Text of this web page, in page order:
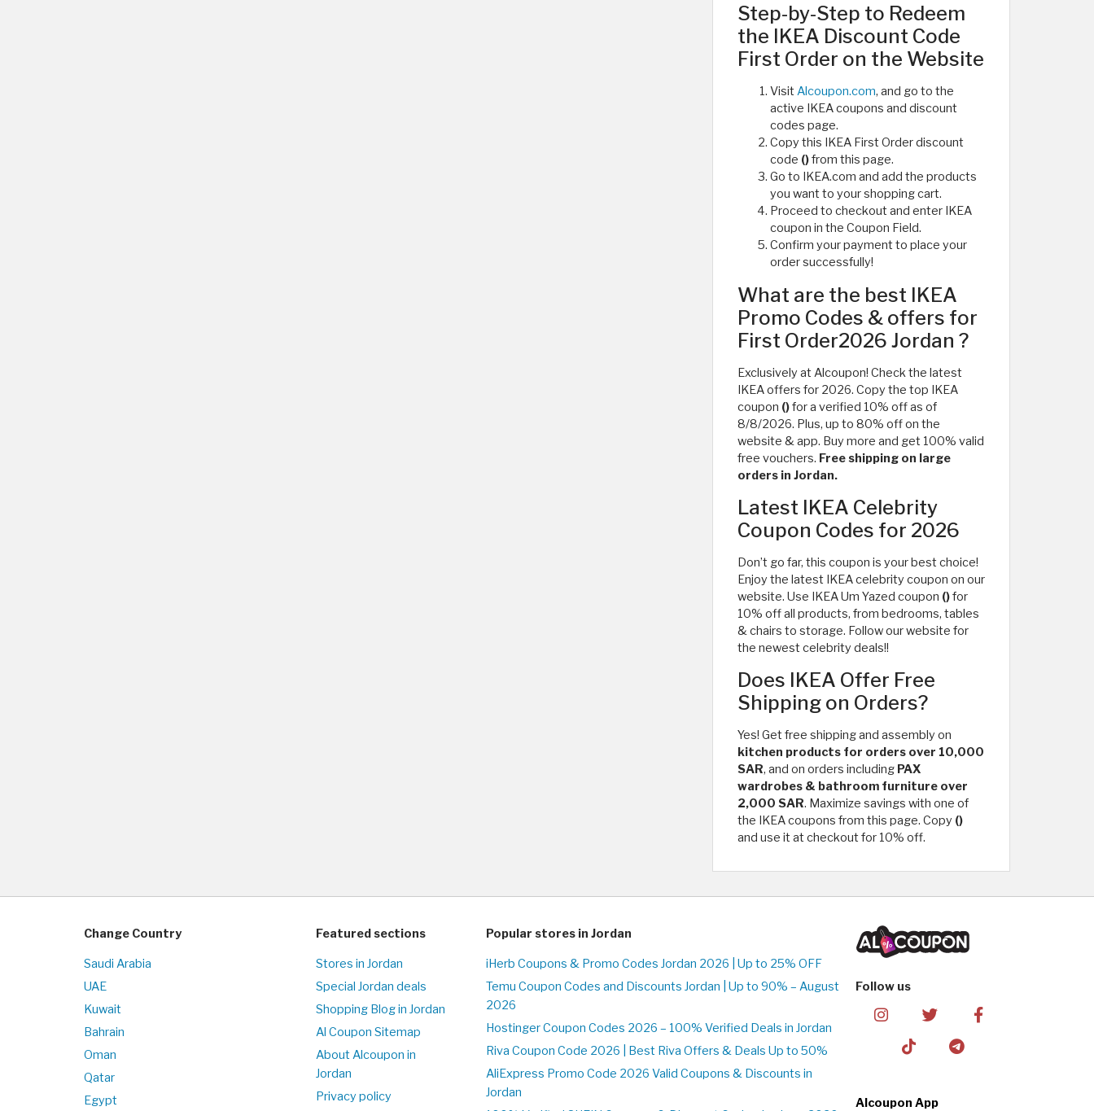
Step-by-Step to Redeem
the IKEA Discount Code
First Order on the Website
Visit Alcoupon.com, and go to the
active IKEA coupons and discount
codes page.
Copy this IKEA First Order discount
code ()from this page.
Go to IKEA.com and add the products
you want to your shopping cart.
Proceed to checkout and enter IKEA
coupon in the Coupon Field.
Confirm your payment to place your
order successfully!
What are the best IKEA
Promo Codes & offers for
First Order2026 Jordan ?
Exclusively at Alcoupon! Check the latest
IKEA offers for 2026. Copy the top IKEA
coupon ()for a verified 10% off as of
8/8/2026. Plus, up to 80% off on the
website & app. Buy more and get 100% valid
free vouchers. Free shipping on large
orders in Jordan.
Latest IKEA Celebrity
Coupon Codes for 2026
Don’t go far, this coupon is your best choice!
Enjoy the latest IKEA celebrity coupon on our
website. Use IKEA Um Yazed coupon ()for
10% off all products, from bedrooms, tables
& chairs to storage. Follow our website for
the newest celebrity deals!!
Does IKEA Offer Free
Shipping on Orders?
Yes! Get free shipping and assembly on
kitchen products for orders over 10,000
SAR, and on orders including PAX
wardrobes & bathroom furniture over
2,000 SAR. Maximize savings with one of
the IKEA coupons from this page. Copy ()
and use it at checkout for 10% off.
Change Country
Saudi Arabia
UAE
Kuwait
Bahrain
Oman
Qatar
Egypt
Featured sections
Stores in Jordan
Special Jordan deals
Shopping Blog in Jordan
Al Coupon Sitemap
About Alcoupon in
Jordan
Privacy policy
Popular stores in Jordan
iHerb Coupons & Promo Codes Jordan 2026 | Up to 25% OFF
Temu Coupon Codes and Discounts Jordan | Up to 90% – August
2026
Hostinger Coupon Codes 2026 – 100% Verified Deals in Jordan
Riva Coupon Code 2026 | Best Riva Offers & Deals Up to 50%
AliExpress Promo Code 2026 Valid Coupons & Discounts in
Jordan
Follow us
Alcoupon App